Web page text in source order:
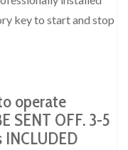
key to start and stop
operate
SENT OFF. 3-5
INCLUDED